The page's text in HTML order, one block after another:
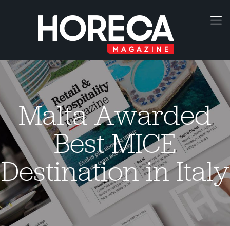
Malta Awarded
Best MICE
Destination in Italy